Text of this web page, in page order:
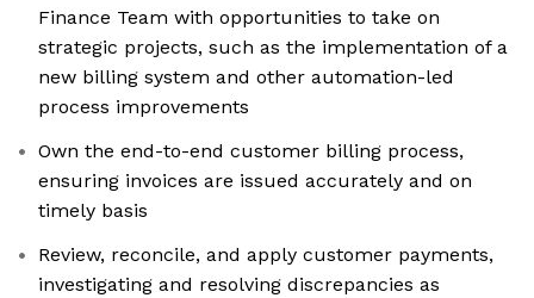
Finance Team with opportunities to take on
strategic projects, such as the implementation of a
new billing system and other automation-led
process improvements
Own the end-to-end customer billing process,
ensuring invoices are issued accurately and on
timely basis
Review, reconcile, and apply customer payments,
investigating and resolving discrepancies as